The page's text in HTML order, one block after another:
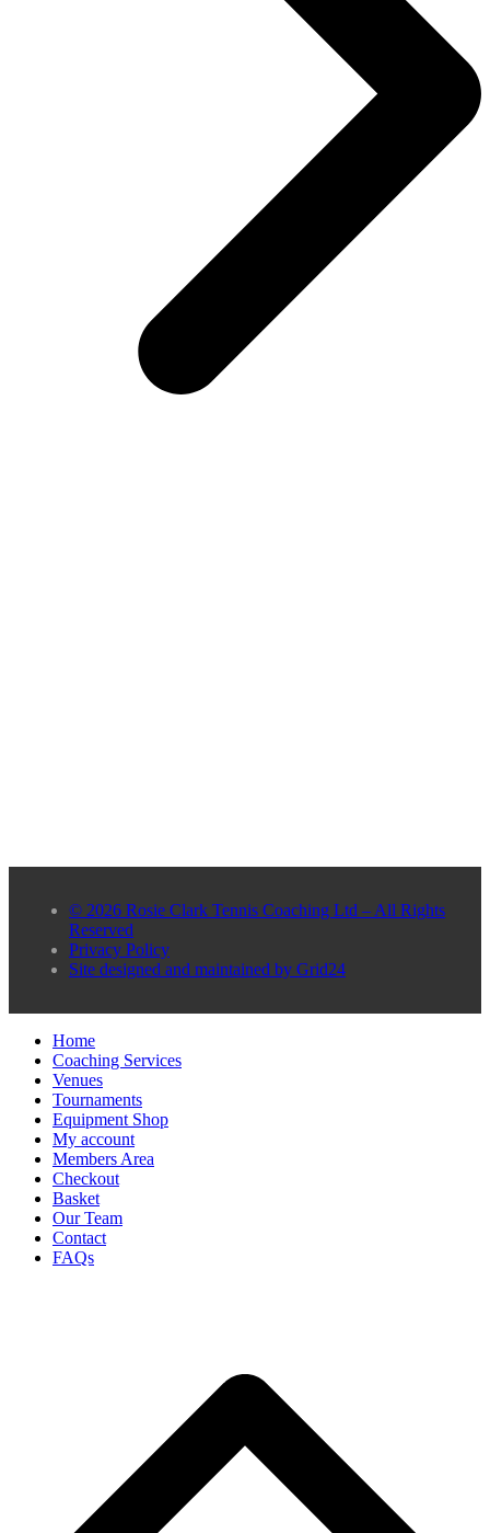
© 2026 Rosie Clark Tennis Coaching Ltd – All Rights
Reserved
Privacy Policy
Site designed and maintained by Grid24
Home
Coaching Services
Venues
Tournaments
Equipment Shop
My account
Members Area
Checkout
Basket
Our Team
Contact
FAQs